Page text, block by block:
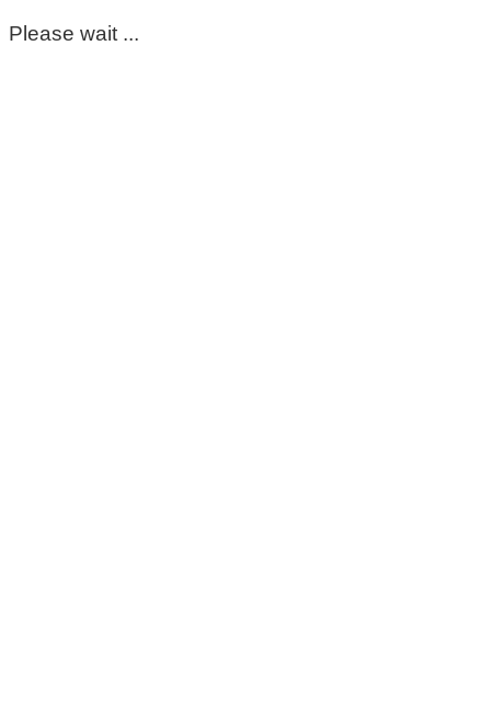
Please wait ...